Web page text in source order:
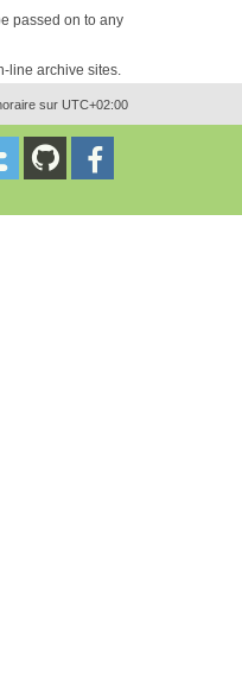
passed on to any
line archive sites.
sur UTC+02:00